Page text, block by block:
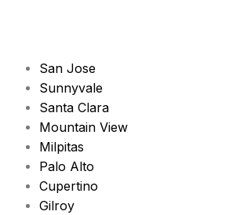
San Jose
Sunnyvale
Santa Clara
Mountain View
Milpitas
Palo Alto
Cupertino
Gilroy